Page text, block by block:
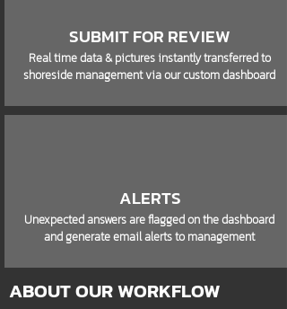
SUBMIT FOR REVIEW
Real time data & pictures instantly transferred to
shoreside management via our custom dashboard
ALERTS
Unexpected answers are flagged on the dashboard
and generate email alerts to management
ABOUT OUR WORKFLOW